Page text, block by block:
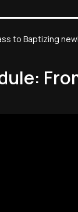
to Baptizing